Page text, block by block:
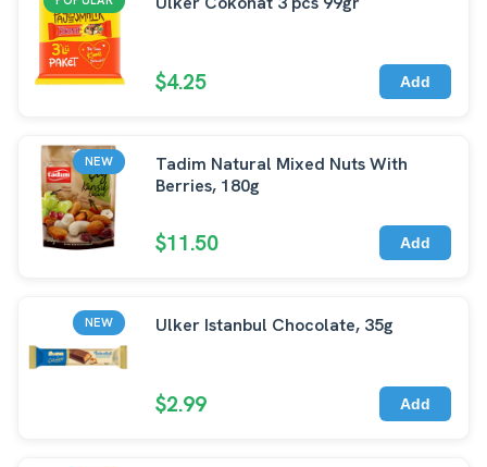
$4.25 Add
NEW
Tadim Natural Mixed Nuts With
Berries, 180g
$11.50 Add
NEW Ulker Istanbul Chocolate, 35g
$2.99 Add